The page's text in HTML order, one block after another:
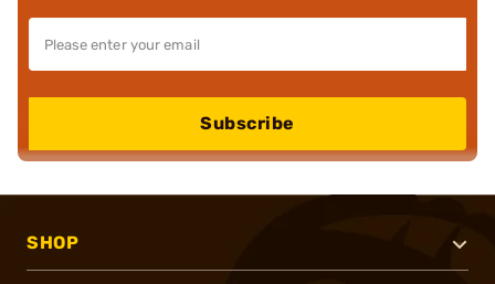
Subscribe
SHOP